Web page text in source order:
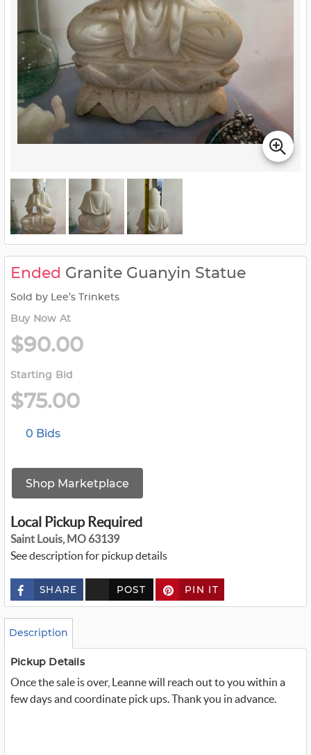
Ended Granite Guanyin Statue
Sold by Lee’s Trinkets
Buy Now At
$90.00
Starting Bid
$75.00
0 Bids
Shop Marketplace
Local Pickup Required
Saint Louis, MO 63139
See description for pickup details
SHARE
u
s
_
i
t
POST PIN IT
Description
Pickup Details
Once the sale is over, Leanne will reach out to you within a
few days and coordinate pick ups. Thank you in advance.